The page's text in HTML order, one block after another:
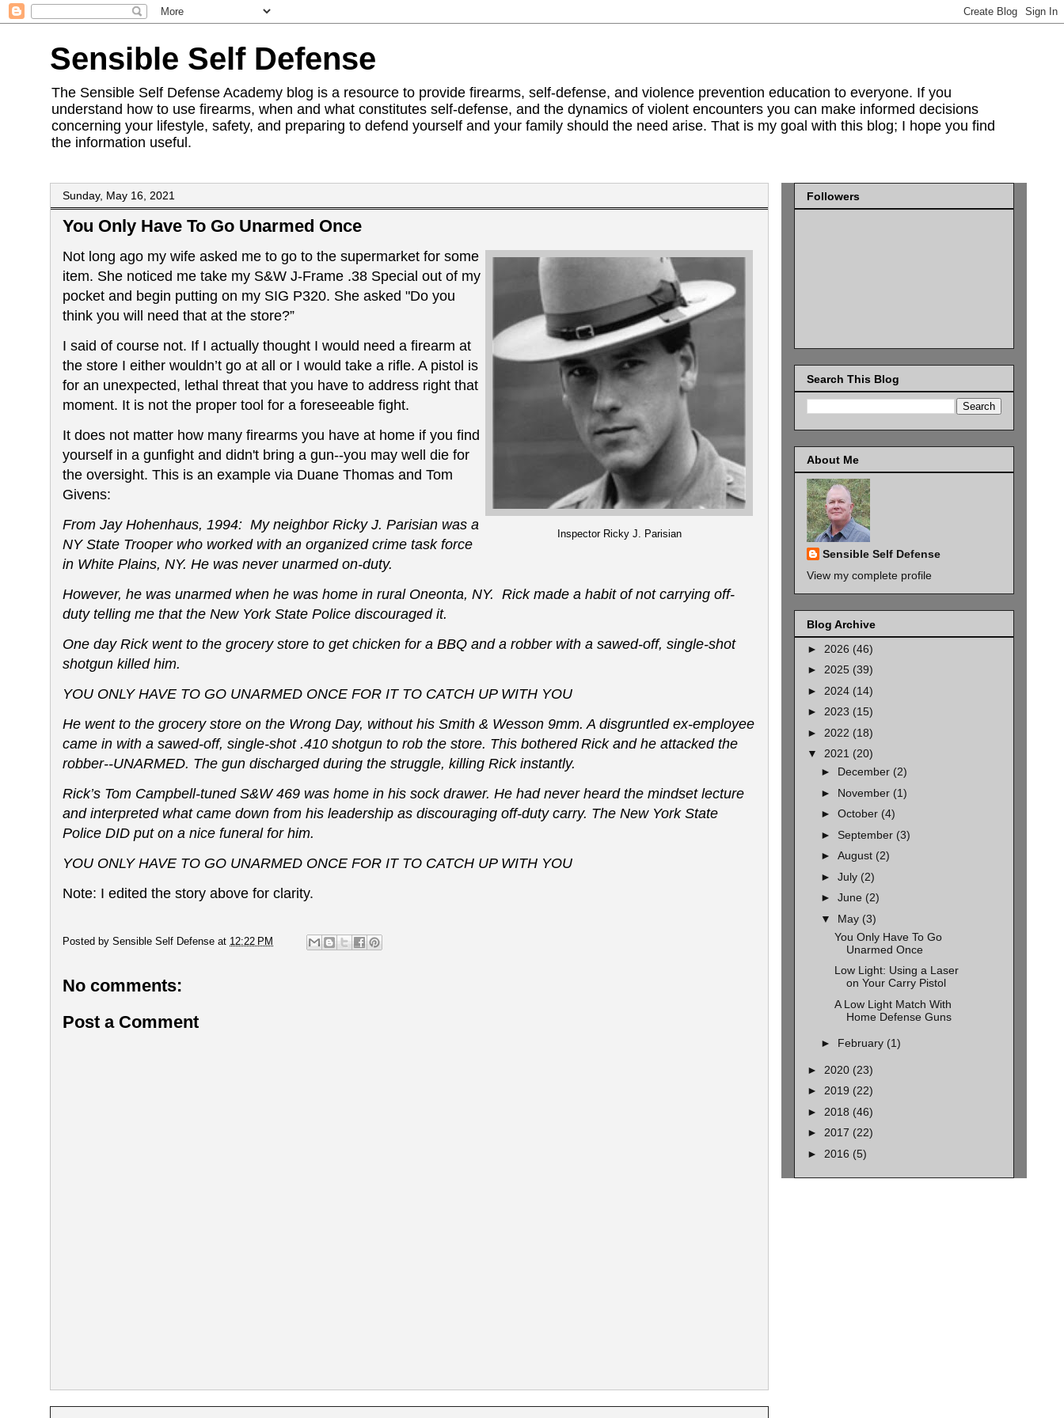
Sensible Self Defense
The Sensible Self Defense Academy blog is a resource to provide firearms, self-defense, and violence prevention education to everyone. If you
understand how to use firearms, when and what constitutes self-defense, and the dynamics of violent encounters you can make informed decisions
concerning your lifestyle, safety, and preparing to defend yourself and your family should the need arise. That is my goal with this blog; I hope you find
the information useful.
Sunday, May 16, 2021
You Only Have To Go Unarmed Once
Inspector Ricky J. Parisian
Not long ago my wife asked me to go to the supermarket for some
item. She noticed me take my S&W J-Frame .38 Special out of my
pocket and begin putting on my SIG P320. She asked "Do you
think you will need that at the store?”
I said of course not. If I actually thought I would need a firearm at
the store I either wouldn’t go at all or I would take a rifle. A pistol is
for an unexpected, lethal threat that you have to address right that
moment. It is not the proper tool for a foreseeable fight.
It does not matter how many firearms you have at home if you find
yourself in a gunfight and didn't bring a gun--you may well die for
the oversight. This is an example via Duane Thomas and Tom
Givens:
From Jay Hohenhaus, 1994: My neighbor Ricky J. Parisian was a
NY State Trooper who worked with an organized crime task force
in White Plains, NY. He was never unarmed on-duty.
However, he was unarmed when he was home in rural Oneonta, NY. Rick made a habit of not carrying off-
duty telling me that the New York State Police discouraged it.
One day Rick went to the grocery store to get chicken for a BBQ and a robber with a sawed-off, single-shot
shotgun killed him.
YOU ONLY HAVE TO GO UNARMED ONCE FOR IT TO CATCH UP WITH YOU
He went to the grocery store on the Wrong Day, without his Smith & Wesson 9mm. A disgruntled ex-employee
came in with a sawed-off, single-shot .410 shotgun to rob the store. This bothered Rick and he attacked the
robber--UNARMED. The gun discharged during the struggle, killing Rick instantly.
Rick’s Tom Campbell-tuned S&W 469 was home in his sock drawer. He had never heard the mindset lecture
and interpreted what came down from his leadership as discouraging off-duty carry. The New York State
Police DID put on a nice funeral for him.
YOU ONLY HAVE TO GO UNARMED ONCE FOR IT TO CATCH UP WITH YOU
Note: I edited the story above for clarity.
Posted by Sensible Self Defense at 12:22 PM
No comments:
Post a Comment
Followers
Search This Blog
About Me
Sensible Self Defense
View my complete profile
Blog Archive
► 2026 (46)
► 2025 (39)
► 2024 (14)
► 2023 (15)
► 2022 (18)
▼ 2021 (20)
► December (2)
► November (1)
► October (4)
► September (3)
► August (2)
► July (2)
► June (2)
▼ May (3)
You Only Have To Go
Unarmed Once
Low Light: Using a Laser
on Your Carry Pistol
A Low Light Match With
Home Defense Guns
► February (1)
► 2020 (23)
► 2019 (22)
► 2018 (46)
► 2017 (22)
► 2016 (5)